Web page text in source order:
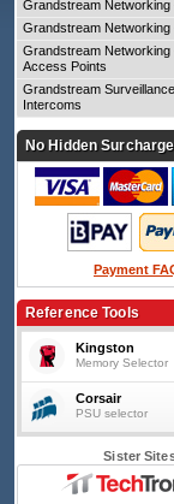
Grandstream Networking
Grandstream Networking
Grandstream Networking
Access Points
Grandstream
Intercoms
No Hidden
Payment
Reference Tools
Kingston
Memory Selector
Corsair
PSU selector
Sister